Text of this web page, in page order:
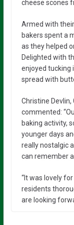
cheese scones
Armed with
bakers spent a
as they helped
Delighted with
enjoyed tucking
spread with
Christine
commented:
baking activity,
younger days
really nostalgic
can remember
“It was lovely
residents
are looking